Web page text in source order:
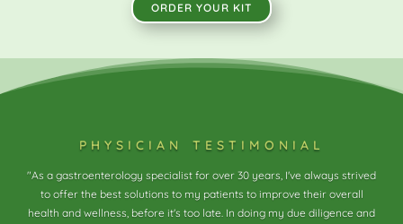
ORDER YOUR KIT
physician testimonial
"As a gastroenterology specialist for over 30 years, I've always strived
to offer the best solutions to my patients to improve their overall
health and wellness, before it's too late. In doing my due diligence and